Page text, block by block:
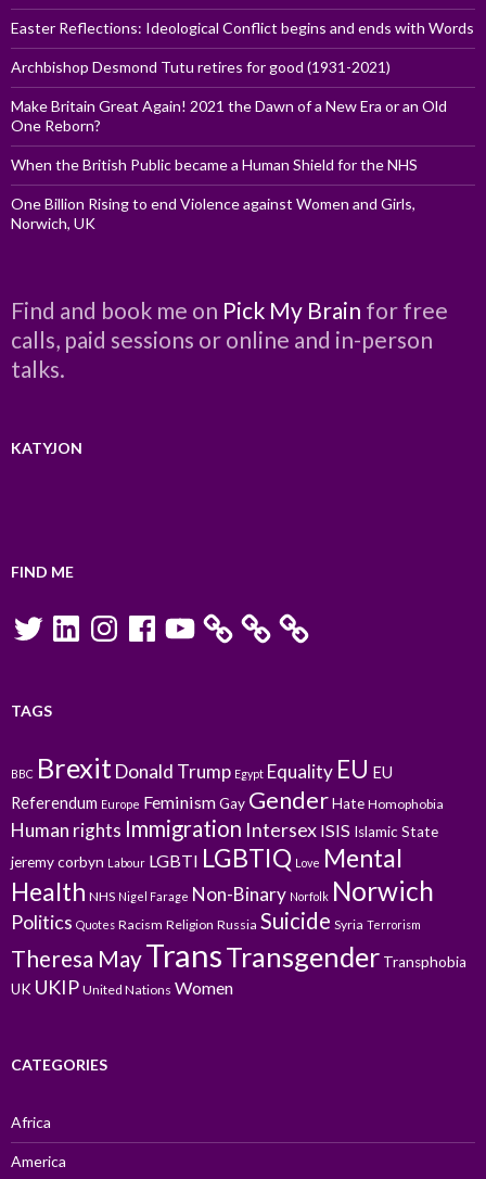
Easter Reflections: Ideological Conflict begins and ends with Words
Archbishop Desmond Tutu retires for good (1931-2021)
Make Britain Great Again! 2021 the Dawn of a New Era or an Old
One Reborn?
When the British Public became a Human Shield for the NHS
One Billion Rising to end Violence against Women and Girls,
Norwich, UK
Find and book me on Pick My Brain for free
calls, paid sessions or online and in-person
talks.
KATYJON
FIND ME
TwitterLinkedInInstagramFacebookYouTube
TAGS
BBC BrexitDonald Trump Egypt Equality EU EU
Referendum Europe FeminismGay GenderHate Homophobia
Human rights Immigration Intersex ISIS Islamic State
jeremy corbyn Labour LGBTI LGBTIQ Love Mental
Health NHS Nigel Farage Non-Binary Norfolk Norwich
Politics Quotes Racism Religion Russia Suicide Syria Terrorism
Theresa MayTransTransgender Transphobia
UK UKIP United Nations Women
CATEGORIES
Africa
America